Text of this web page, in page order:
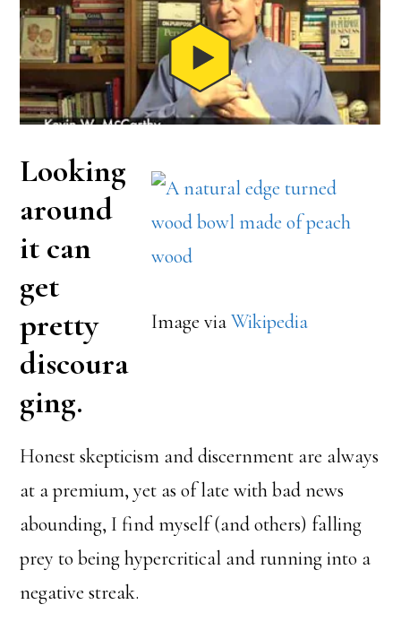
Image viaWikipedia
Looking
around
it can
get
pretty
discoura
ging.
Honest skepticism and discernment are always
at a premium, yet as of late with bad news
abounding, I find myself (and others) falling
prey to being hypercritical and running into a
negative streak.